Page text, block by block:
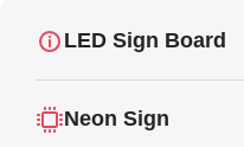
LED Sign Board
Neon Sign